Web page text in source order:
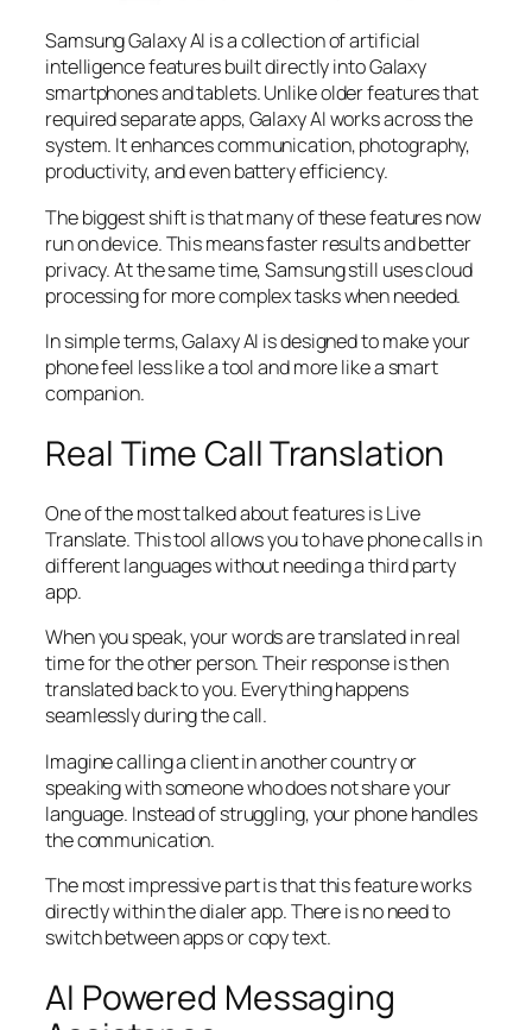
Samsung Galaxy AI is a collection of artificial
intelligence features built directly into Galaxy
smartphones and tablets. Unlike older features that
required separate apps, Galaxy AI works across the
system. It enhances communication, photography,
productivity, and even battery efficiency.
The biggest shift is that many of these features now
run on device. This means faster results and better
privacy. At the same time, Samsung still uses cloud
processing for more complex tasks when needed.
In simple terms, Galaxy AI is designed to make your
phone feel less like a tool and more like a smart
companion.
Real Time Call Translation
One of the most talked about features is Live
Translate. This tool allows you to have phone calls in
different languages without needing a third party
app.
When you speak, your words are translated in real
time for the other person. Their response is then
translated back to you. Everything happens
seamlessly during the call.
Imagine calling a client in another country or
speaking with someone who does not share your
language. Instead of struggling, your phone handles
the communication.
The most impressive part is that this feature works
directly within the dialer app. There is no need to
switch between apps or copy text.
AI Powered Messaging